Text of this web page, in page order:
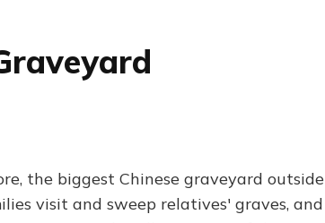
the biggest Chinese graveyard outside
visit and sweep relatives' graves, and